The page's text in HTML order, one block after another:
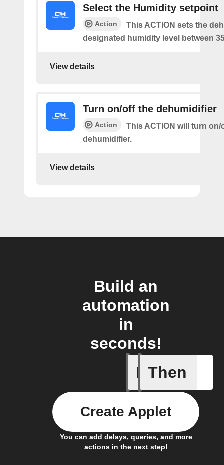
Select the Humidity setpoint
Action
This ACTION sets the
designated humidity level between
View details
Turn on/off the dehumidifier
Action
This ACTION will turn on/
dehumidifier.
View details
Build an
automation
in
seconds!
If
New
Then
You can add delays, queries, and more
actions in the next step!
Create Applet